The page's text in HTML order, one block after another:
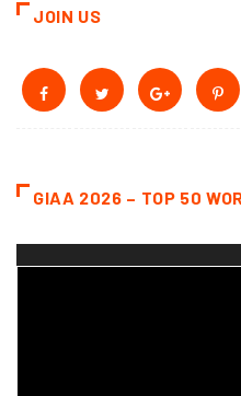
JOIN US
GIAA 2026 – TOP 50